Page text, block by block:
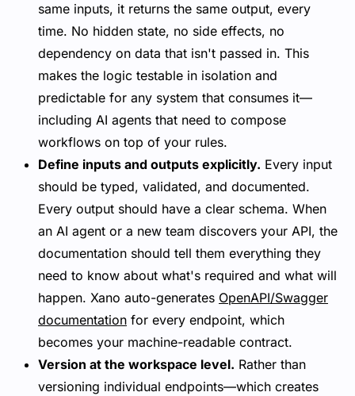
same inputs, it returns the same output, every
time. No hidden state, no side effects, no
dependency on data that isn't passed in. This
makes the logic testable in isolation and
predictable for any system that consumes it—
including AI agents that need to compose
workflows on top of your rules.
Define inputs and outputs explicitly. Every input
should be typed, validated, and documented.
Every output should have a clear schema. When
an AI agent or a new team discovers your API, the
documentation should tell them everything they
need to know about what's required and what will
happen. Xano auto-generates OpenAPI/Swagger
documentation for every endpoint, which
becomes your machine-readable contract.
Version at the workspace level. Rather than
versioning individual endpoints—which creates